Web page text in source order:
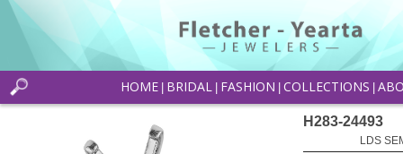
HOME BRIDAL FASHION COLLECTIONS
H283-24493
LDS